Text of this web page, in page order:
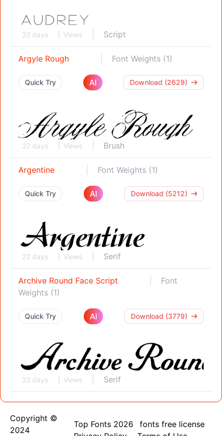
22 days Views Script
Argyle Rough Font Weights (1)
Quick Try AI Download (2629)
22 days Views Brush
Argentine Font Weights (1)
Quick Try AI Download (5212)
22 days Views Serif
Archive Round Face Script
Font
Weights (1)
Quick Try AI Download (3779)
22 days Views Serif
Copyright ©
2024
Top Fonts 2026
fonts free license